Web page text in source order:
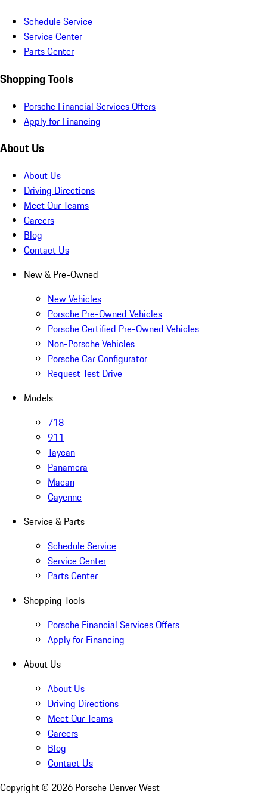
Schedule Service
Service Center
Parts Center
Shopping Tools
Porsche Financial Services Offers
Apply for Financing
About Us
About Us
Driving Directions
Meet Our Teams
Careers
Blog
Contact Us
New & Pre-Owned
New Vehicles
Porsche Pre-Owned Vehicles
Porsche Certified Pre-Owned Vehicles
Non-Porsche Vehicles
Porsche Car Configurator
Request Test Drive
Models
718
911
Taycan
Panamera
Macan
Cayenne
Service & Parts
Schedule Service
Service Center
Parts Center
Shopping Tools
Porsche Financial Services Offers
Apply for Financing
About Us
About Us
Driving Directions
Meet Our Teams
Careers
Blog
Contact Us
Copyright © 2026 Porsche Denver West